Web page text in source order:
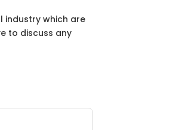
industry which are
to discuss any